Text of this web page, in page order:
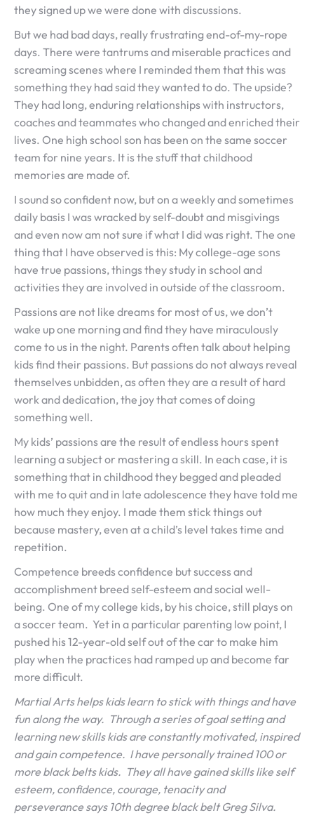
they signed up we were done with discussions.
But we had bad days, really frustrating end-of-my-rope
days. There were tantrums and miserable practices and
screaming scenes where I reminded them that this was
something they had said they wanted to do. The upside?
They had long, enduring relationships with instructors,
coaches and teammates who changed and enriched their
lives. One high school son has been on the same soccer
team for nine years. It is the stuff that childhood
memories are made of.
I sound so confident now, but on a weekly and sometimes
daily basis I was wracked by self-doubt and misgivings
and even now am not sure if what I did was right. The one
thing that I have observed is this: My college-age sons
have true passions, things they study in school and
activities they are involved in outside of the classroom.
Passions are not like dreams for most of us, we don’t
wake up one morning and find they have miraculously
come to us in the night. Parents often talk about helping
kids find their passions. But passions do not always reveal
themselves unbidden, as often they are a result of hard
work and dedication, the joy that comes of doing
something well.
My kids’ passions are the result of endless hours spent
learning a subject or mastering a skill. In each case, it is
something that in childhood they begged and pleaded
with me to quit and in late adolescence they have told me
how much they enjoy. I made them stick things out
because mastery, even at a child’s level takes time and
repetition.
Competence breeds confidence but success and
accomplishment breed self-esteem and social well-
being. One of my college kids, by his choice, still plays on
a soccer team. Yet in a particular parenting low point, I
pushed his 12-year-old self out of the car to make him
play when the practices had ramped up and become far
more difficult.
Martial Arts helps kids learn to stick with things and have
fun along the way. Through a series of goal setting and
learning new skills kids are constantly motivated, inspired
and gain competence. I have personally trained 100 or
more black belts kids. They all have gained skills like self
esteem, confidence, courage, tenacity and
perseverance says 10th degree black belt Greg Silva.